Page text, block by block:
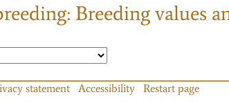
Breeding values
statement Accessibility Restart page